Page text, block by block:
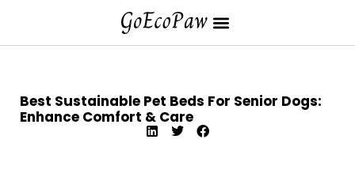
Best Sustainable Pet Beds For Senior Dogs:
Enhance Comfort & Care